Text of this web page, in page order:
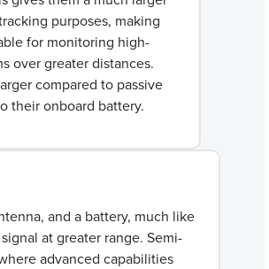
purposes, making
for monitoring high-
over greater distances.
compared to passive
their onboard battery.
and a battery, much like
at greater range. Semi-
advanced capabilities